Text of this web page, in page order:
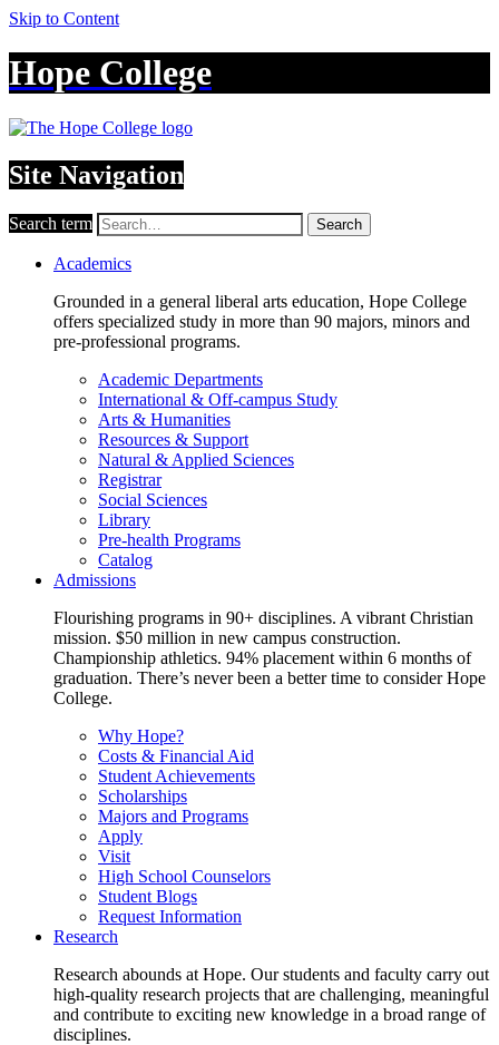
Skip to Content
Hope College
Site Navigation
Search term Search
Academics
Grounded in a general liberal arts education, Hope College
offers specialized study in more than 90 majors, minors and
pre-professional programs.
Academic Departments
International & Off-campus Study
Arts & Humanities
Resources & Support
Natural & Applied Sciences
Registrar
Social Sciences
Library
Pre-health Programs
Catalog
Admissions
Flourishing programs in 90+ disciplines. A vibrant Christian
mission. $50 million in new campus construction.
Championship athletics. 94% placement within 6 months of
graduation. There’s never been a better time to consider Hope
College.
Why Hope?
Costs & Financial Aid
Student Achievements
Scholarships
Majors and Programs
Apply
Visit
High School Counselors
Student Blogs
Request Information
Research
Research abounds at Hope. Our students and faculty carry out
high-quality research projects that are challenging, meaningful
and contribute to exciting new knowledge in a broad range of
disciplines.